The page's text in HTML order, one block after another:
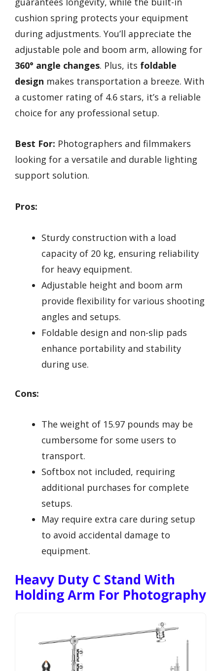
cushion spring protects your equipment
during adjustments. You’ll appreciate the
adjustable pole and boom arm, allowing for
360° angle changes. Plus, its foldable
design makes transportation a breeze. With
a customer rating of 4.6 stars, it’s a reliable
choice for any professional setup.
Best For: Photographers and filmmakers
looking for a versatile and durable lighting
support solution.
Pros:
Sturdy construction with a load
capacity of 20 kg, ensuring reliability
for heavy equipment.
Adjustable height and boom arm
provide flexibility for various shooting
angles and setups.
Foldable design and non-slip pads
enhance portability and stability
during use.
Cons:
The weight of 15.97 pounds may be
cumbersome for some users to
transport.
Softbox not included, requiring
additional purchases for complete
setups.
May require extra care during setup
to avoid accidental damage to
equipment.
Heavy Duty C Stand With
Holding Arm For Photography